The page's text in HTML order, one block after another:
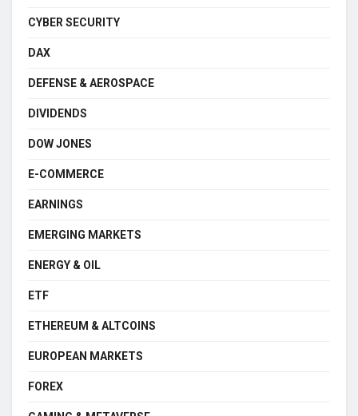
CYBER SECURITY
DAX
DEFENSE & AEROSPACE
DIVIDENDS
DOW JONES
E-COMMERCE
EARNINGS
EMERGING MARKETS
ENERGY & OIL
ETF
ETHEREUM & ALTCOINS
EUROPEAN MARKETS
FOREX